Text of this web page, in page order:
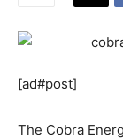
[ad#post]
The Cobra